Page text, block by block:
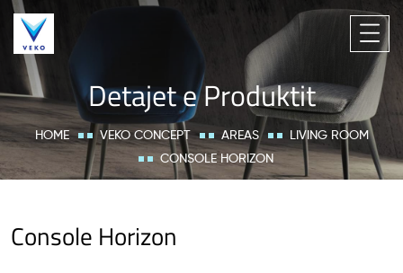
Detajet e Produktit
HOME VEKO CONCEPT AREAS
LIVING ROOM
CONSOLE HORIZON
Console Horizon